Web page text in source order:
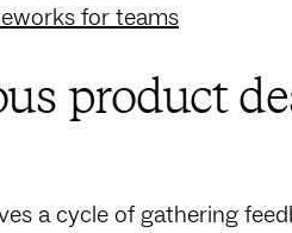
for teams
product
a cycle of gathering